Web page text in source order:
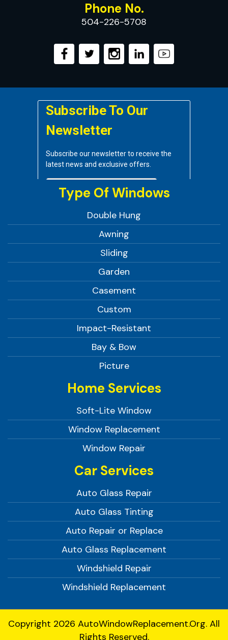
Phone No.
504-226-5708
Type Of Windows
Double Hung
Awning
Sliding
Garden
Casement
Custom
Impact-Resistant
Bay & Bow
Picture
Home Services
Soft-Lite Window
Window Replacement
Window Repair
Car Services
Auto Glass Repair
Auto Glass Tinting
Auto Repair or Replace
Auto Glass Replacement
Windshield Repair
Windshield Replacement
Copyright 2026 AutoWindowReplacement.org. All
Rights Reserved.